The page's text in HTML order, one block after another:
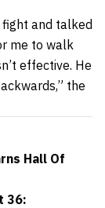
and talked
me to walk
effective. He
the
Hall Of
36: